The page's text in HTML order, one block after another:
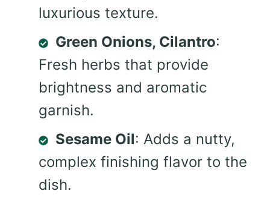
luxurious texture.
Green Onions, Cilantro:
Fresh herbs that provide
brightness and aromatic
garnish.
Sesame Oil: Adds a nutty,
complex finishing flavor to the
dish.